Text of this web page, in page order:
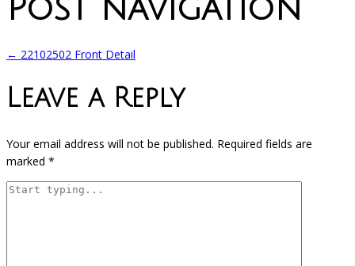
Post navigation
← 22102502 Front Detail
Leave a Reply
Your email address will not be published. Required fields are
marked *